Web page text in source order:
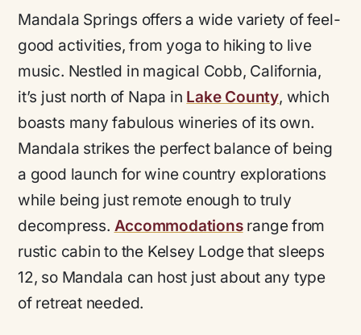
Mandala Springs offers a wide variety of feel-
good activities, from yoga to hiking to live
music. Nestled in magical Cobb, California,
it’s just north of Napa in Lake County, which
boasts many fabulous wineries of its own.
Mandala strikes the perfect balance of being
a good launch for wine country explorations
while being just remote enough to truly
decompress. Accommodationsrange from
rustic cabin to the Kelsey Lodge that sleeps
12, so Mandala can host just about any type
of retreat needed.